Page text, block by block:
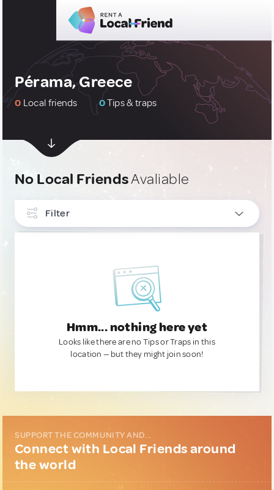
Pérama, Greece
0 Local friends 0Tips & traps
No Local FriendsAvaliable
Filter
Hmm... nothing here yet
Looks like there are no Tips or Traps in this
location — but they might join soon!
SUPPORT THE COMMUNITY AND...
Connect with Local Friends around
the world